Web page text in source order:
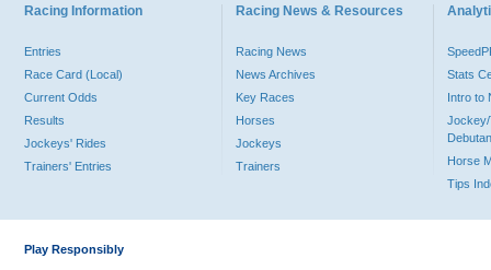
Racing Information
Entries
Race Card (Local)
Current Odds
Results
Jockeys' Rides
Trainers' Entries
Racing News & Resources
Racing News
News Archives
Key Races
Horses
Jockeys
Trainers
Stats
Intro to
Jockey/
Horse
Tips
Play Responsibly